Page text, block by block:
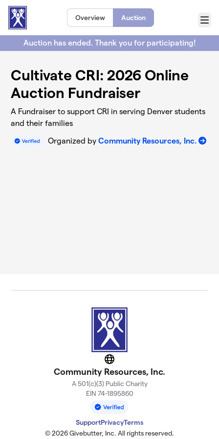
Skip to main content
Overview Auction
Menu
Auction has ended. Thank you for participating!
Cultivate CRI: 2026 Online
Auction Fundraiser
A Fundraiser to support CRI in serving Denver students
and their families
Organized by Community Resources, Inc.
Website
Community Resources, Inc.
A 501(c)(3) Public Charity
EIN 74-1895860
SupportPrivacyTerms
© 2026 Givebutter, Inc. All rights reserved.